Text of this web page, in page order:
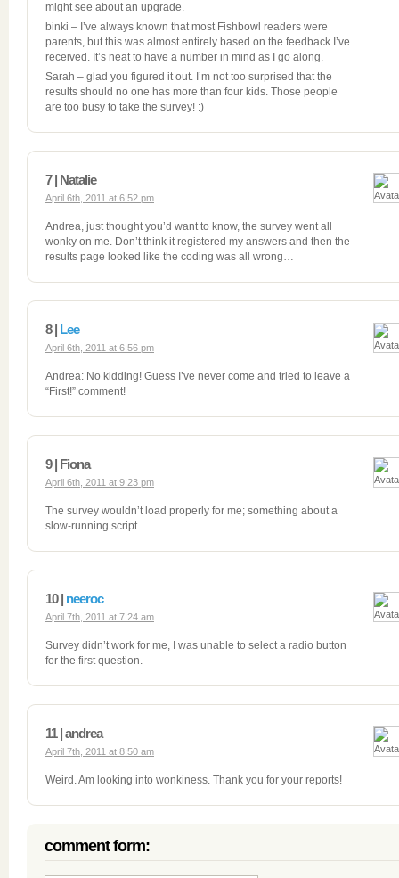
might see about an upgrade.
binki – I’ve always known that most Fishbowl readers were
parents, but this was almost entirely based on the feedback I’ve
received. It’s neat to have a number in mind as I go along.
Sarah – glad you figured it out. I’m not too surprised that the
results should no one has more than four kids. Those people
are too busy to take the survey! :)
7 | Natalie
April 6th, 2011 at 6:52 pm
Andrea, just thought you’d want to know, the survey went all
wonky on me. Don’t think it registered my answers and then the
results page looked like the coding was all wrong…
8 | Lee
April 6th, 2011 at 6:56 pm
Andrea: No kidding! Guess I’ve never come and tried to leave a
“First!” comment!
9 | Fiona
April 6th, 2011 at 9:23 pm
The survey wouldn’t load properly for me; something about a
slow-running script.
10 | neeroc
April 7th, 2011 at 7:24 am
Survey didn’t work for me, I was unable to select a radio button
for the first question.
11 | andrea
April 7th, 2011 at 8:50 am
Weird. Am looking into wonkiness. Thank you for your reports!
comment form: